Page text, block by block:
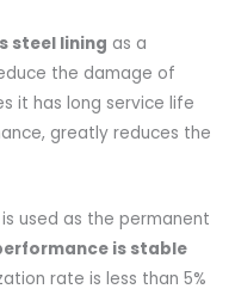
steel lining as a
the damage of
it has long service life
greatly reduces the
used as the permanent
is stable
rate is less than 5%